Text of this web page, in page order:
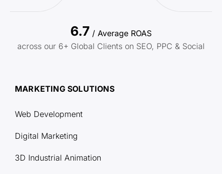
6.7 / Average ROAS
across our 6+ Global Clients on SEO, PPC & Social
MARKETING SOLUTIONS
Web Development
Digital Marketing
3D Industrial Animation